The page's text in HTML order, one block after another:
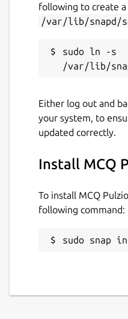
following to create
/var/lib/snapd/
sudo ln -s
Either log out and
your system, to
updated correctly.
Install MCQ
To install MCQ
following command:
sudo snap